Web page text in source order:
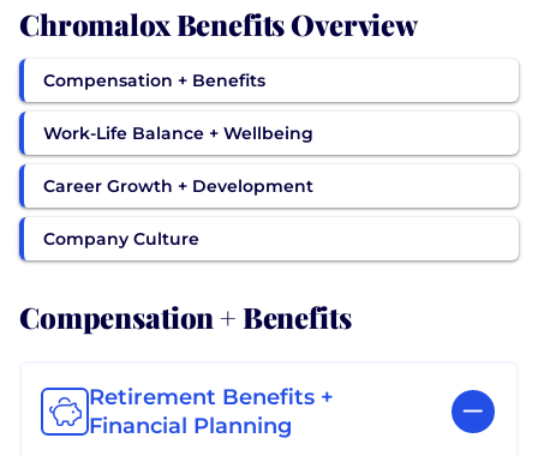
Chromalox Benefits Overview
Compensation + Benefits
Work-Life Balance + Wellbeing
Career Growth + Development
Company Culture
Compensation + Benefits
Retirement Benefits +
Financial Planning